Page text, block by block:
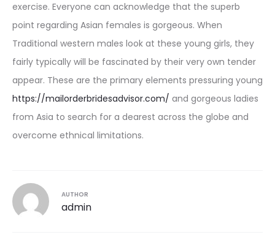
exercise. Everyone can acknowledge that the superb
point regarding Asian females is gorgeous. When
Traditional western males look at these young girls, they
fairly typically will be fascinated by their very own tender
appear. These are the primary elements pressuring young
https://mailorderbridesadvisor.com/ and gorgeous ladies
from Asia to search for a dearest across the globe and
overcome ethnical limitations.
AUTHOR
admin